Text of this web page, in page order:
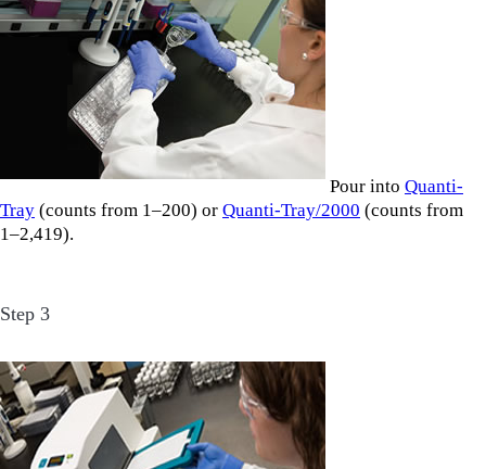
Pour into Quanti-
Tray (counts from 1–200) or Quanti-Tray/2000 (counts from
1–2,419).
Step 3